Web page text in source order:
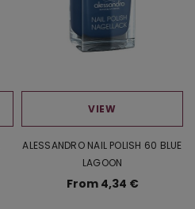
VIEW
ALESSANDRO NAIL POLISH 60 BLUE
LAGOON
From 4,34 €